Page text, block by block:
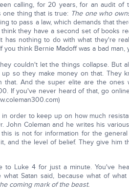
calling, for 20 years, for an audit
one thing that is true: The one who
to pass a law, which demands that
they have a second set of books
has nothing to do with what they're
you think Bernie Madoff was a bad
couldn't let the things collapse. But
up so they make money on that. They
that. And the super elite are the
If you've never heard of that, go
in order to keep up on how much
John Coleman and he writes his
is not for information for the
and the level of belief. They give him
to Luke 4 for just a minute. You've
what Satan said, because what of
coming mark of the beast.